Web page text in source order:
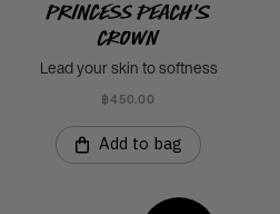
Princess Peach's
Crown
Lead your skin to softness
฿450.00
Add to bag